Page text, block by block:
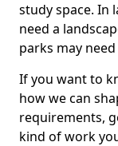
study space. In
need a
parks may
If you want to
how we can
requirements,
kind of work